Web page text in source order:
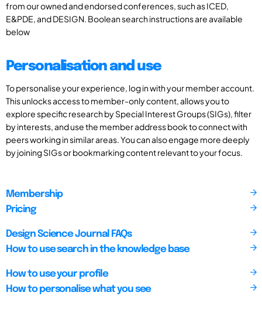
from our owned and endorsed conferences, such as ICED,
E&PDE, and DESIGN. Boolean search instructions are available
below
Personalisation and use
To personalise your experience, log in with your member account.
This unlocks access to member-only content, allows you to
explore specific research by Special Interest Groups (SIGs), filter
by interests, and use the member address book to connect with
peers working in similar areas. You can also engage more deeply
by joining SIGs or bookmarking content relevant to your focus.
Membership
Pricing
Design Science Journal FAQs
How to use search in the knowledge base
How to use your profile
How to personalise what you see